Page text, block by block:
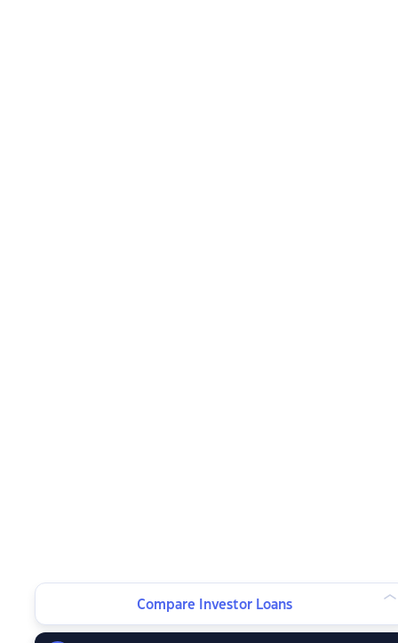
Compare Investor Loans